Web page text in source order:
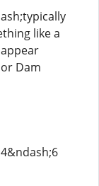
like a
Dam